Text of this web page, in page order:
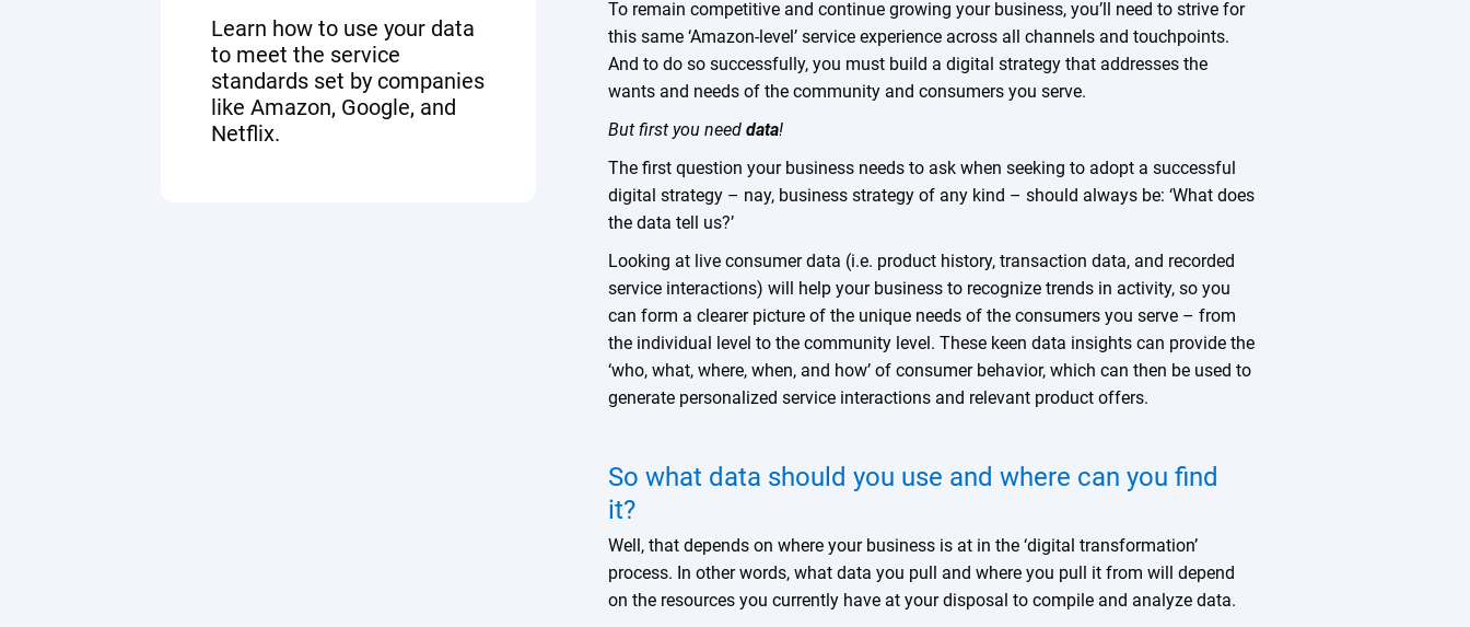
Learn how to use your data
to meet the service
standards set by companies
like Amazon, Google, and
Netflix.
To remain competitive and continue growing your business, you’ll need to strive for
this same ‘Amazon-level’ service experience across all channels and touchpoints.
And to do so successfully, you must build a digital strategy that addresses the
wants and needs of the community and consumers you serve.
But first you needdata!
The first question your business needs to ask when seeking to adopt a successful
digital strategy – nay, business strategy of any kind – should always be: ‘What does
the data tell us?’
Looking at live consumer data (i.e. product history, transaction data, and recorded
service interactions) will help your business to recognize trends in activity, so you
can form a clearer picture of the unique needs of the consumers you serve – from
the individual level to the community level. These keen data insights can provide the
‘who, what, where, when, and how’ of consumer behavior, which can then be used to
generate personalized service interactions and relevant product offers.
So what data should you use and where can you find
it?
Well, that depends on where your business is at in the ‘digital transformation’
process. In other words, what data you pull and where you pull it from will depend
on the resources you currently have at your disposal to compile and analyze data.